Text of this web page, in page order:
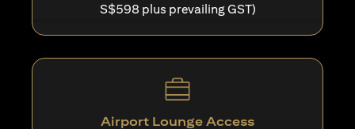
S$598 plus prevailing GST)
Airport Lounge Access